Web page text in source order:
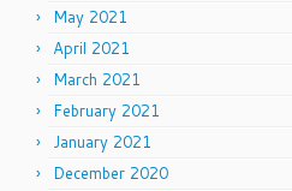
May 2021
April 2021
March 2021
February 2021
January 2021
December 2020